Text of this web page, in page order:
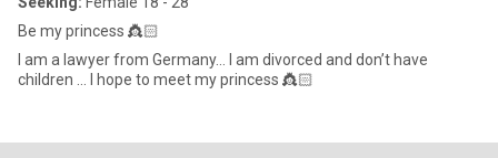
Be my princess 👸🏻
I am a lawyer from Germany… I am divorced and don’t have
children … I hope to meet my princess 👸🏻